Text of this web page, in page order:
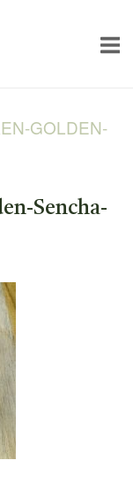
GOLDEN-
Sencha-